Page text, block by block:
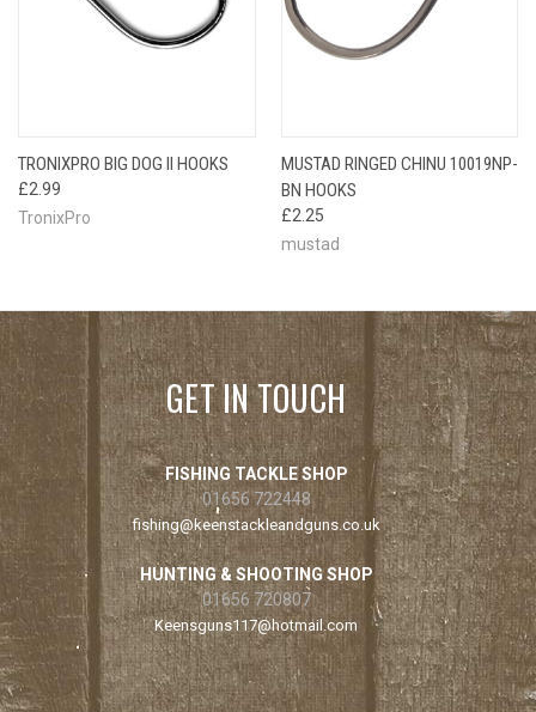
TRONIXPRO BIG DOG II HOOKS
£2.99
TronixPro
MUSTAD RINGED CHINU 10019NP-
BN HOOKS
£2.25
mustad
GET IN TOUCH
FISHING TACKLE SHOP
01656 722448
fishing@keenstackleandguns.co.uk
HUNTING & SHOOTING SHOP
01656 720807
Keensguns117@hotmail.com